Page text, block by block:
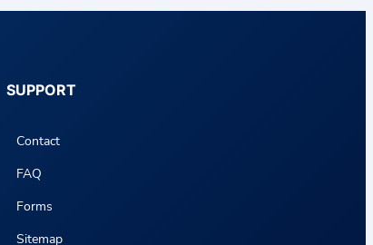
SUPPORT
Contact
FAQ
Forms
Sitemap